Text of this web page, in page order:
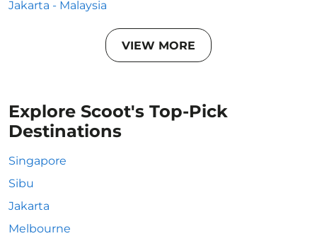
Jakarta - Malaysia
VIEW MORE
Explore Scoot's Top-Pick
Destinations
Singapore
Sibu
Jakarta
Melbourne